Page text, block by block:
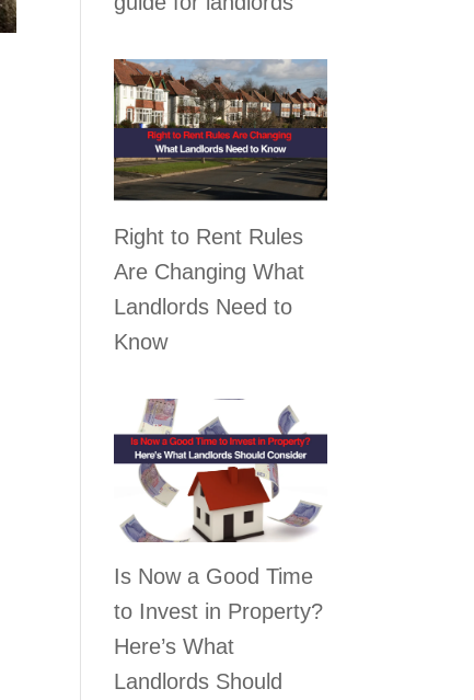
Right to Rent Rules
Are Changing What
Landlords Need to
Know
Is Now a Good Time
to Invest in Property?
Here’s What
Landlords Should